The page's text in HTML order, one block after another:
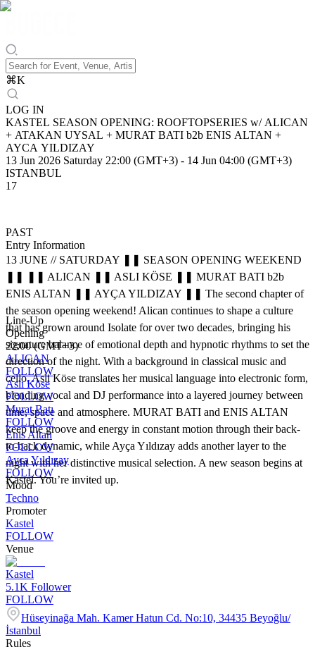
⌘K
LOG IN
KASTEL SEASON OPENING: ROOFTOPSERIES w/ ALICAN
+ ATAKAN UYSAL + MURAT BATI b2b ENIS ALTAN +
AYCA YILDIZAY
13 Jun 2026 Saturday 22:00 (GMT+3) - 14 Jun 04:00 (GMT+3)
ISTANBUL
17
PAST
Entry Information
13 JUNE // SATURDAY ❚❚ SEASON OPENING WEEKEND
❚❚ ❚❚ ALICAN ❚❚ ASLI KÖSE ❚❚ MURAT BATI b2b
ENIS ALTAN ❚❚ AYÇA YILDIZAY ❚❚ The second chapter of
the season opening weekend! Alican continues to shape a culture
that has grown around Isolate for over two decades, bringing his
signature balance of emotional depth and hypnotic rhythms to set the
direction of the night. With a background in classical music and
cello, Asli Köse translates her musical language into electronic form,
blending vocal and DJ performance into a layered journey between
time, space and atmosphere. MURAT BATI and ENIS ALTAN
keep the groove and energy in constant motion through their back-
to-back dynamic, while Ayça Yıldızay adds another layer to the
night with her distinctive musical selection. A new season begins at
Kastel. You’re invited up.
Line-Up
Opening
22:00 (GMT+3)
ALICAN
FOLLOW
Aslı Köse
FOLLOW
Murat Batı
FOLLOW
Enis Altan
FOLLOW
Ayca Yıldızay
FOLLOW
Mood
Techno
Promoter
Kastel
FOLLOW
Venue
Kastel
5.1K Follower
FOLLOW
Hüseyinağa Mah. Kamer Hatun Cd. No:10, 34435 Beyoğlu/
İstanbul
Rules